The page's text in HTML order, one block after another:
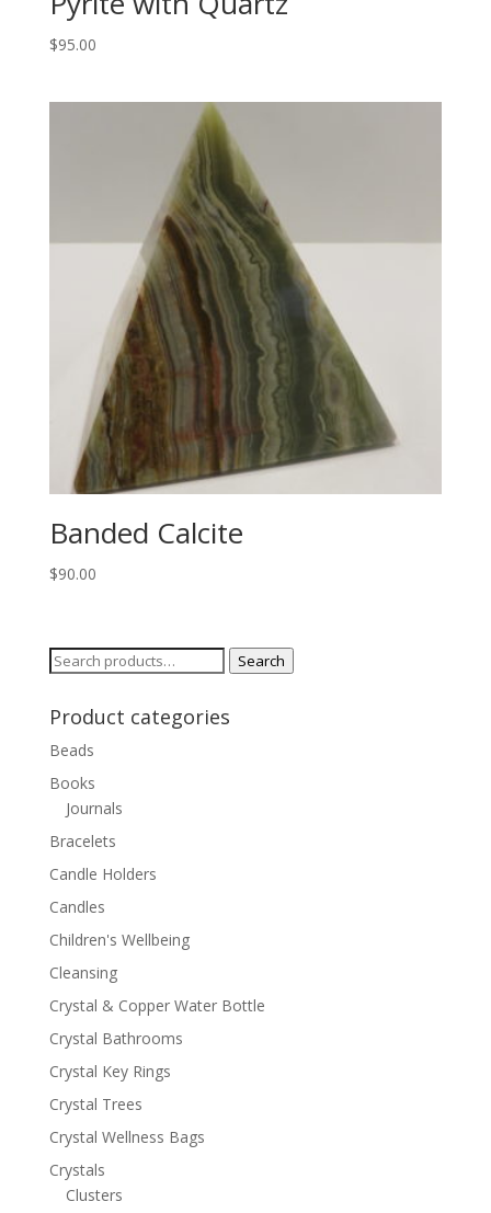
$95.00
Banded Calcite
$90.00
Search
Search
Product categories
Beads
Books
Journals
Bracelets
Candle Holders
Candles
Children's Wellbeing
Cleansing
Crystal & Copper Water Bottle
Crystal Bathrooms
Crystal Key Rings
Crystal Trees
Crystal Wellness Bags
Crystals
Clusters